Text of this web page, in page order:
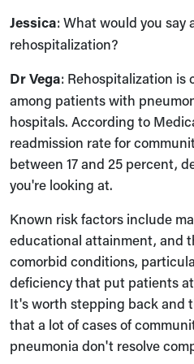
Jessica: What would you say
rehospitalization?
Dr Vega: Rehospitalization is
among patients with
hospitals. According to
readmission rate for
between 17 and 25 percent,
you're looking at.
Known risk factors include
educational attainment, and
comorbid conditions,
deficiency that put patients
It's worth stepping back and
that a lot of cases of
pneumonia don't resolve